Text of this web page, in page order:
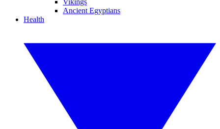
Vikings
Ancient Egyptians
Health